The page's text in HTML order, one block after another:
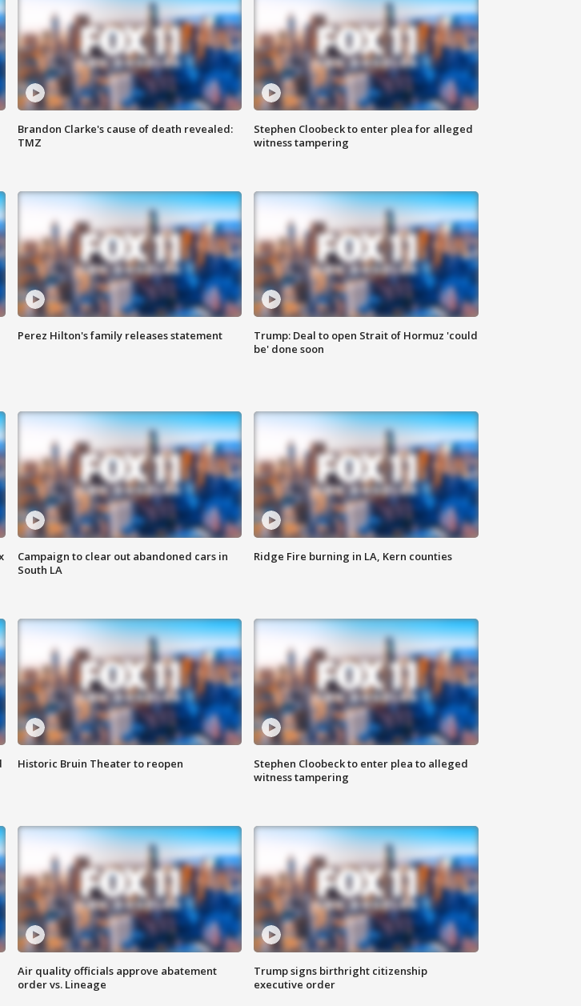
Brandon Clarke's cause of death revealed:
TMZ
Stephen Cloobeck to enter plea for alleged
witness tampering
Perez Hilton's family releases statement
Trump: Deal to open Strait of Hormuz 'could
be' done soon
Campaign to clear out abandoned cars in
South LA
Ridge Fire burning in LA, Kern counties
Historic Bruin Theater to reopen
Stephen Cloobeck to enter plea to alleged
witness tampering
Air quality officials approve abatement
order vs. Lineage
Trump signs birthright citizenship
executive order